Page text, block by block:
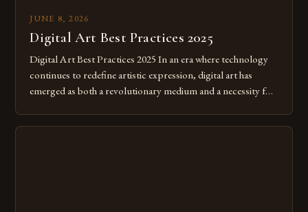
JUNE 8, 2026
Digital Art Best Practices 2025
Digital Art Best Practices 2025 In an era where technology
continues to redefine artistic expression, digital art has
emerged as both a revolutionary medium and a necessity for
digital tools isn’t just beneficial—it’s essential. The evolution